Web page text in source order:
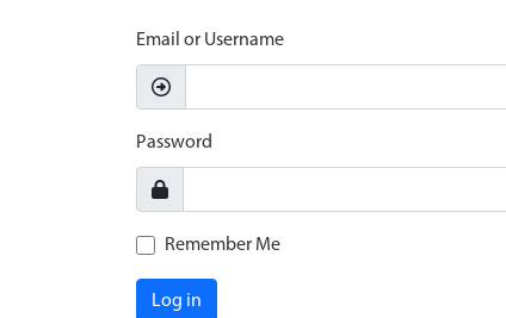
Email or Username
Password
Remember Me
Log in